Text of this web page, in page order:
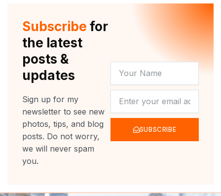
k
a
m
Subscribe for
the latest
posts &
updates
Sign up for my
newsletter to see new
photos, tips, and blog
posts. Do not worry,
we will never spam
you.
NAME
SUBSCRIBE